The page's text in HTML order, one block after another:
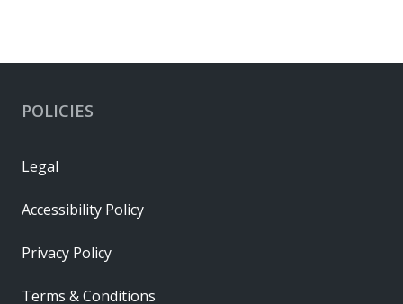
POLICIES
Legal
Accessibility Policy
Privacy Policy
Terms & Conditions